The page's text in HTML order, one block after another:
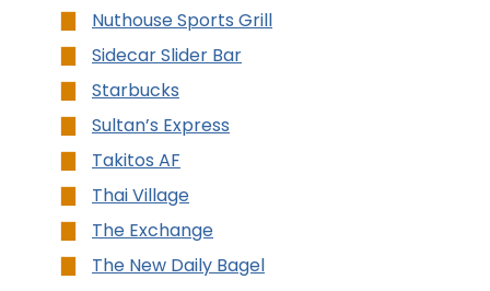
Nuthouse Sports Grill
Sidecar Slider Bar
Starbucks
Sultan’s Express
Takitos AF
Thai Village
The Exchange
The New Daily Bagel